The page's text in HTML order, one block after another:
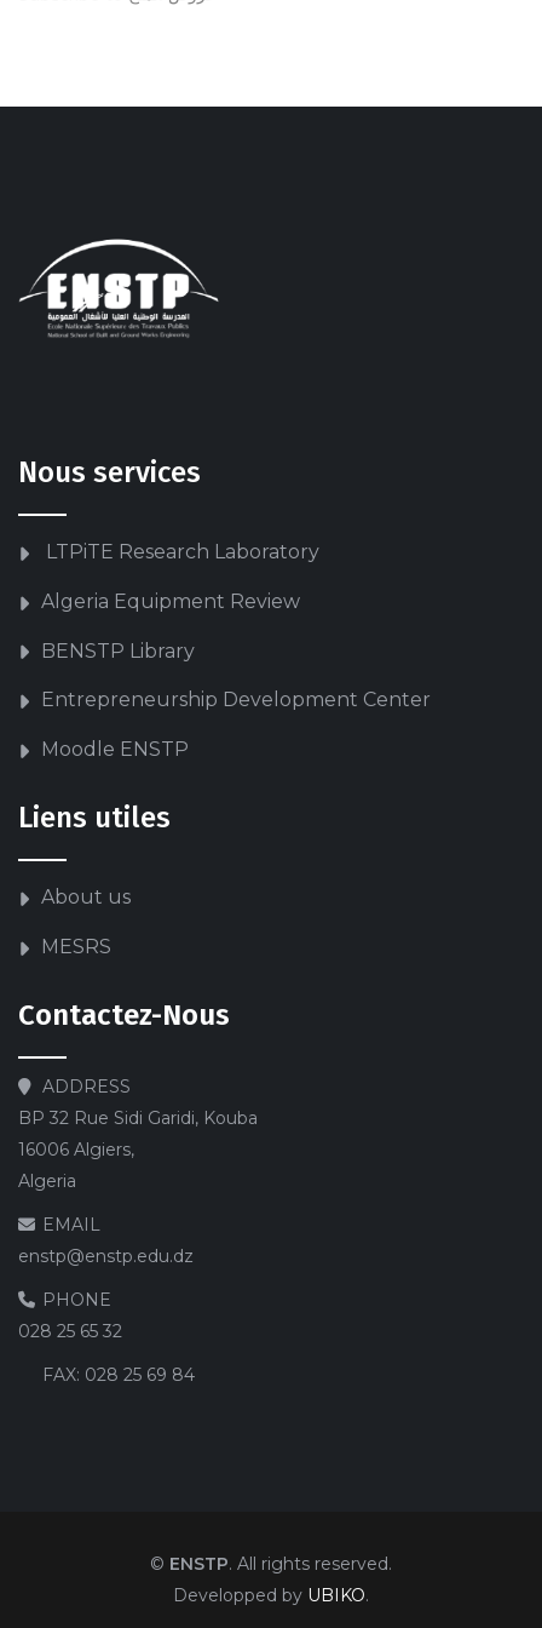
Nous services
LTPiTE Research Laboratory
Algeria Equipment Review
BENSTP Library
Entrepreneurship Development Center
Moodle ENSTP
Liens utiles
About us
MESRS
Contactez-Nous
ADDRESS
BP 32 Rue Sidi Garidi, Kouba
16006 Algiers,
Algeria
EMAIL
enstp@enstp.edu.dz
PHONE
028 25 65 32
FAX: 028 25 69 84
© ENSTP. All rights reserved.
Developped by UBIKO.